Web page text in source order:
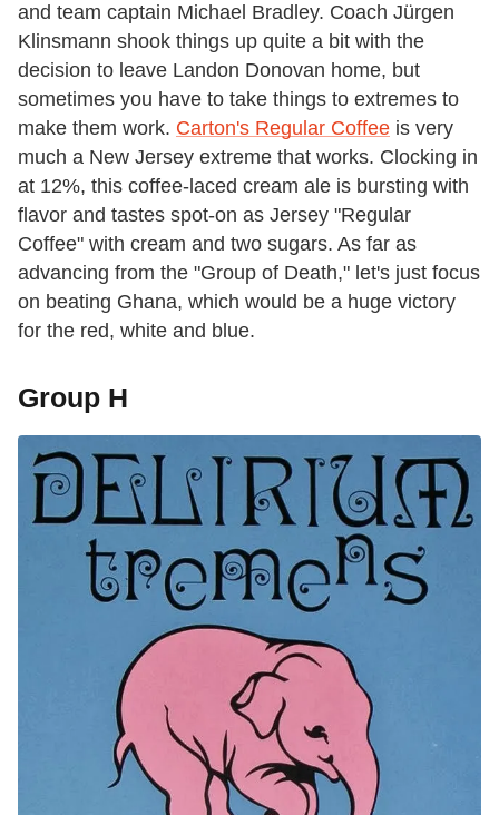
and team captain Michael Bradley. Coach Jürgen
Klinsmann shook things up quite a bit with the
decision to leave Landon Donovan home, but
sometimes you have to take things to extremes to
make them work. Carton's Regular Coffee is very
much a New Jersey extreme that works. Clocking in
at 12%, this coffee-laced cream ale is bursting with
flavor and tastes spot-on as Jersey "Regular
Coffee" with cream and two sugars. As far as
advancing from the "Group of Death," let's just focus
on beating Ghana, which would be a huge victory
for the red, white and blue.
Group H